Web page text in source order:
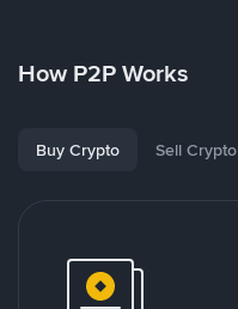
How P2P Works
Buy Crypto Sell Crypto